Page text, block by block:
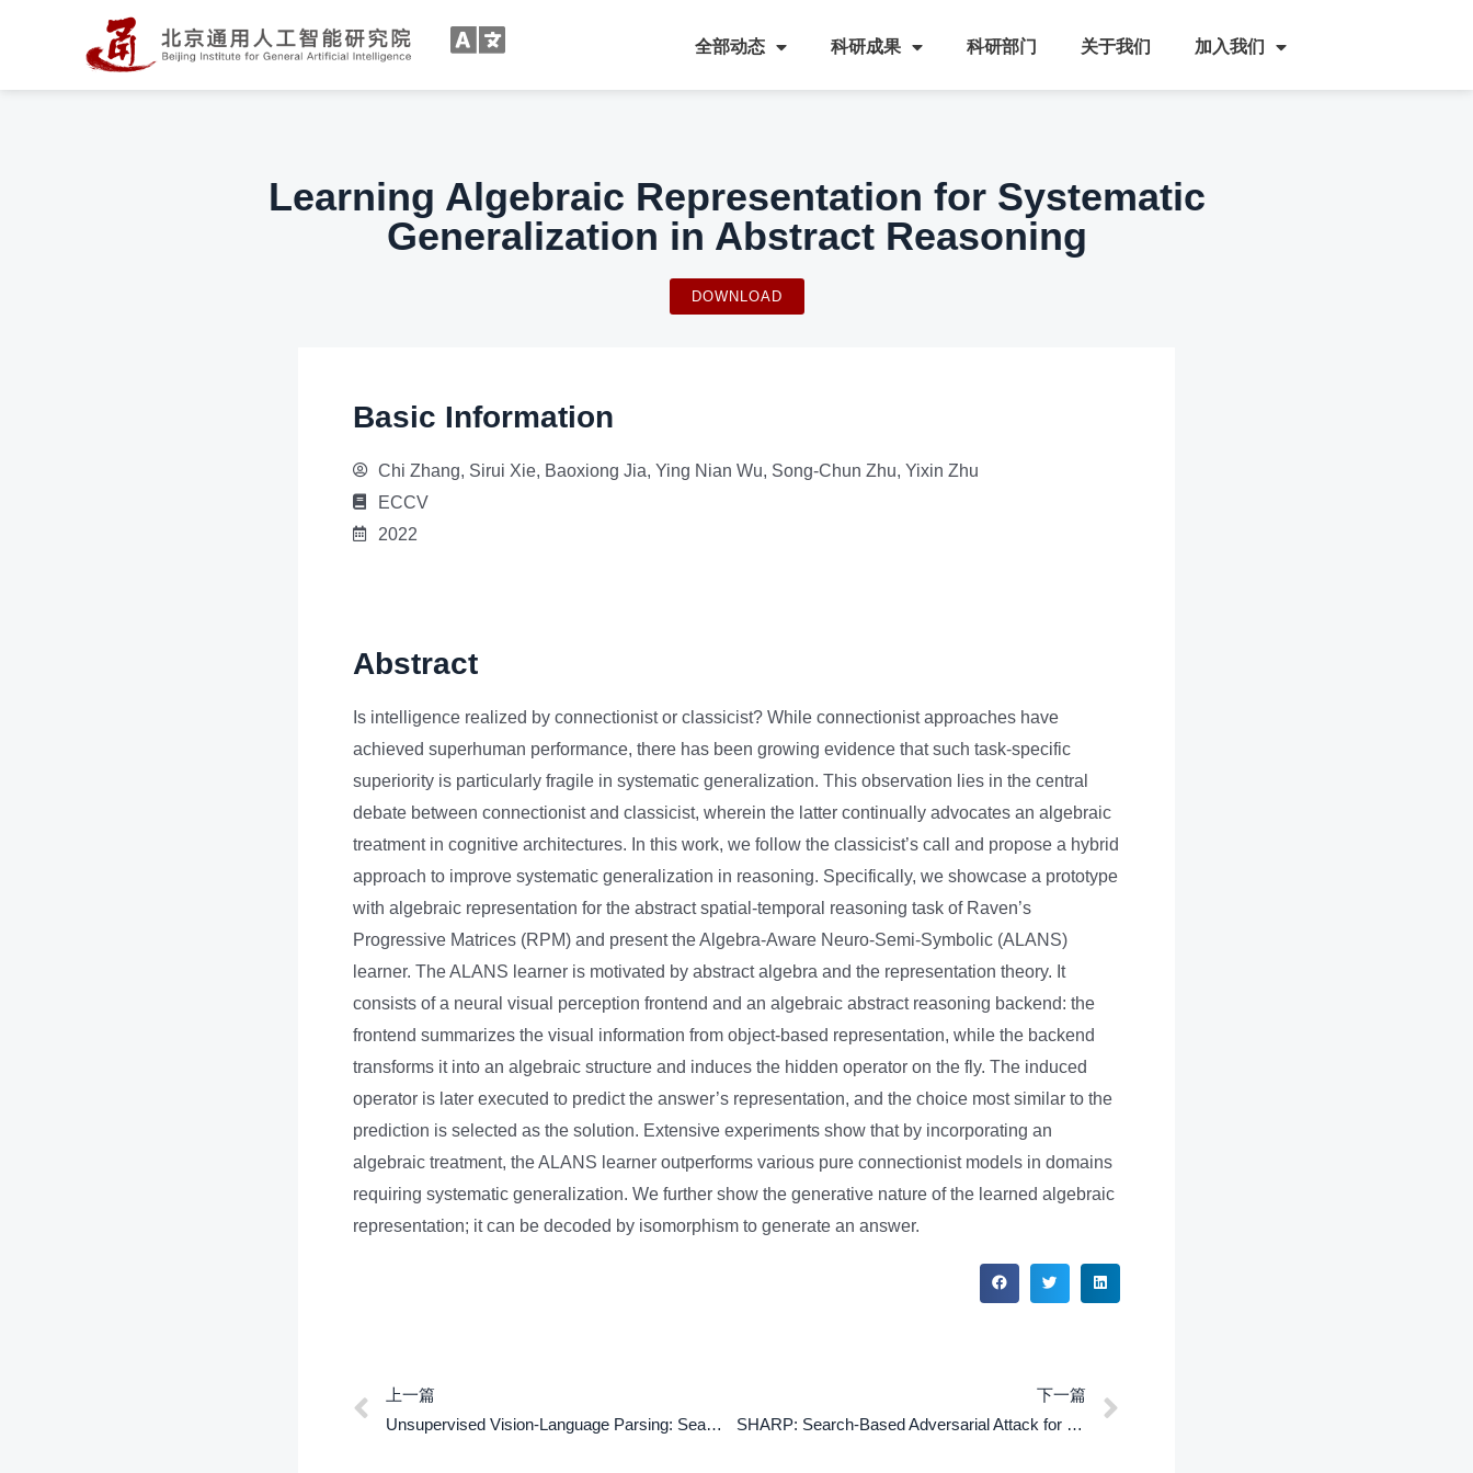
全部动态 科研成果 科研部门 关于我们 加入我们
Learning Algebraic Representation for Systematic
Generalization in Abstract Reasoning
DOWNLOAD
Basic Information
Chi Zhang, Sirui Xie, Baoxiong Jia, Ying Nian Wu, Song-Chun Zhu, Yixin Zhu
ECCV
2022
Abstract
Is intelligence realized by connectionist or classicist? While connectionist approaches have
achieved superhuman performance, there has been growing evidence that such task-specific
superiority is particularly fragile in systematic generalization. This observation lies in the central
debate between connectionist and classicist, wherein the latter continually advocates an algebraic
treatment in cognitive architectures. In this work, we follow the classicist’s call and propose a hybrid
approach to improve systematic generalization in reasoning. Specifically, we showcase a prototype
with algebraic representation for the abstract spatial-temporal reasoning task of Raven’s
Progressive Matrices (RPM) and present the Algebra-Aware Neuro-Semi-Symbolic (ALANS)
learner. The ALANS learner is motivated by abstract algebra and the representation theory. It
consists of a neural visual perception frontend and an algebraic abstract reasoning backend: the
frontend summarizes the visual information from object-based representation, while the backend
transforms it into an algebraic structure and induces the hidden operator on the fly. The induced
operator is later executed to predict the answer’s representation, and the choice most similar to the
prediction is selected as the solution. Extensive experiments show that by incorporating an
algebraic treatment, the ALANS learner outperforms various pure connectionist models in domains
requiring systematic generalization. We further show the generative nature of the learned algebraic
representation; it can be decoded by isomorphism to generate an answer.
上一篇
Unsupervised Vision-Language Parsing: Seamlessly Bridging Visual Scene Graphs with Language Structures via Dependency Relationships
下一篇
SHARP: Search-Based Adversarial Attack for Structured Prediction